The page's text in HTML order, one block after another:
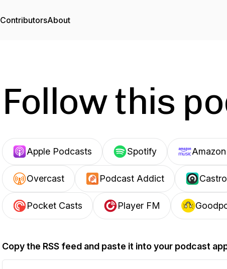
ContributorsAbout
Follow this
Apple Podcasts Spotify
Overcast Podcast Addict Castro
Pocket Casts Player FM
Copy the RSS feed and paste it into your podcast